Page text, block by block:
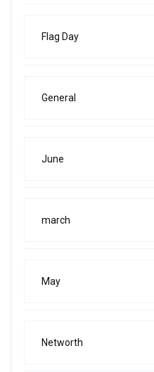
Flag Day
General
June
march
May
Networth